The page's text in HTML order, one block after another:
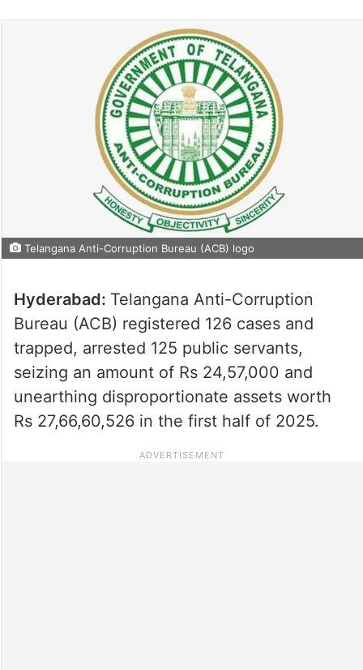
Telangana Anti-Corruption Bureau (ACB) logo
Hyderabad: Telangana Anti-Corruption
Bureau (ACB) registered 126 cases and
trapped, arrested 125 public servants,
seizing an amount of Rs 24,57,000 and
unearthing disproportionate assets worth
Rs 27,66,60,526 in the first half of 2025.